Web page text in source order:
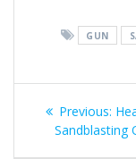
GUN
PostPrevious:
Sandblasting